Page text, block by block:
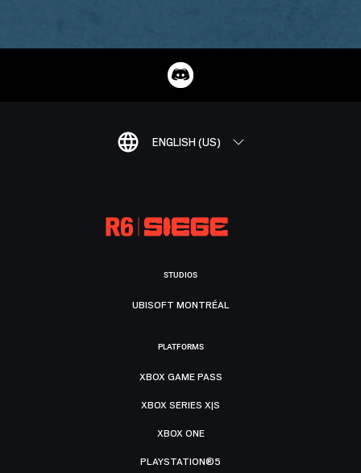
ENGLISH (US)
STUDIOS
UBISOFT MONTRÉAL
PLATFORMS
XBOX GAME PASS
XBOX SERIES X|S
XBOX ONE
PLAYSTATION®5